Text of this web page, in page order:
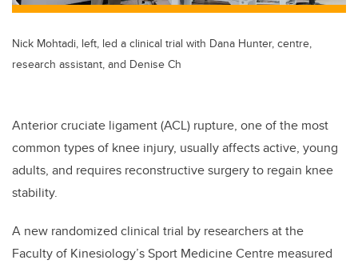
Nick Mohtadi, left, led a clinical trial with Dana Hunter, centre,
research assistant, and Denise Ch
Anterior cruciate ligament (ACL) rupture, one of the most
common types of knee injury, usually affects active, young
adults, and requires reconstructive surgery to regain knee
stability.
A new randomized clinical trial by researchers at the
Faculty of Kinesiology’s Sport Medicine Centre measured